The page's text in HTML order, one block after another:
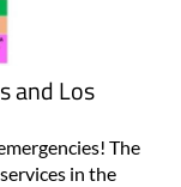
and Los
The
in the